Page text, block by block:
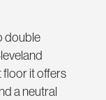
double
floor it offers
a neutral